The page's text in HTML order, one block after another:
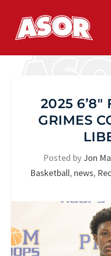
2025 6’8″
GRIMES
Posted by Jon
Basketball, news,